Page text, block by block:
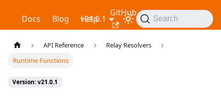
RelayDocs Blog Help
GitHub
v21.0.1 Search
API Reference
Relay Resolvers
Runtime Functions
Version: v21.0.1